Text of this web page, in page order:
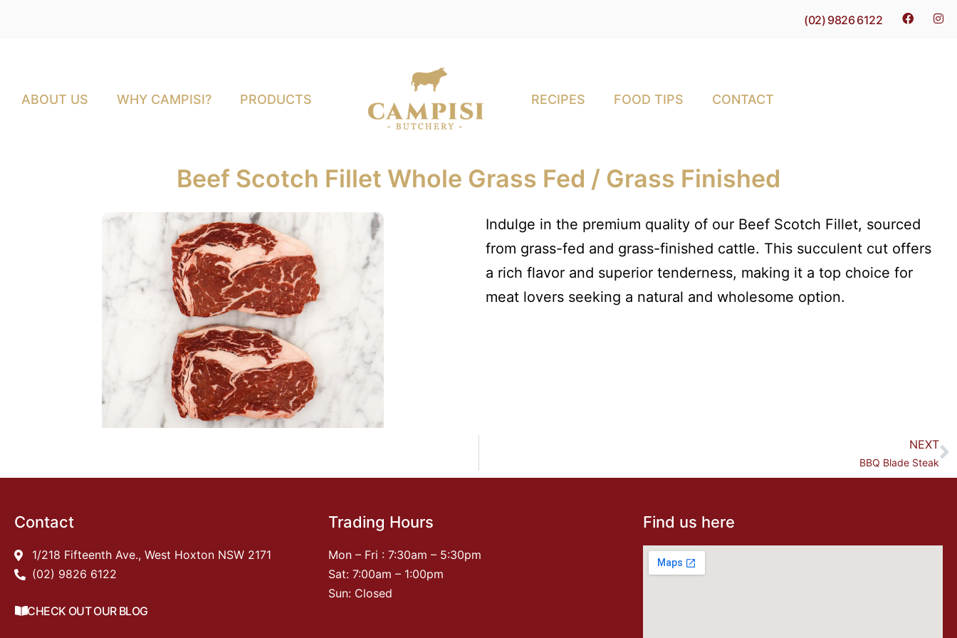
(02) 9826 6122
ABOUT US WHY CAMPISI? PRODUCTS RECIPES FOOD TIPS CONTACT
Beef Scotch Fillet Whole Grass Fed / Grass Finished
Indulge in the premium quality of our Beef Scotch Fillet, sourced
from grass-fed and grass-finished cattle. This succulent cut offers
a rich flavor and superior tenderness, making it a top choice for
meat lovers seeking a natural and wholesome option.
NEXT
BBQ Blade Steak
Contact
1/218 Fifteenth Ave., West Hoxton NSW 2171
(02) 9826 6122
CHECK OUT OUR BLOG
Trading Hours
Mon – Fri : 7:30am – 5:30pm
Sat: 7:00am – 1:00pm
Sun: Closed
Find us here